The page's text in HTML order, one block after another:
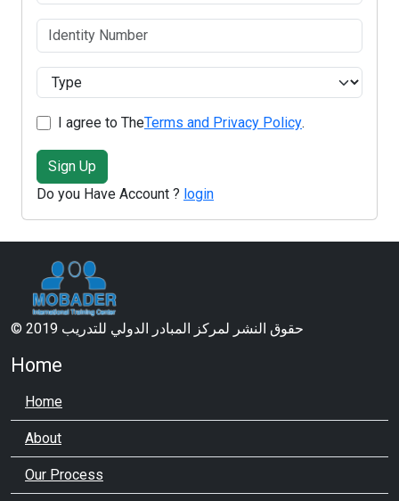
I agree to TheTerms and Privacy Policy.
Sign Up
Do you Have Account ? login
© 2019 حقوق النشر لمركز المبادر الدولي للتدريب
Home
Home
About
Our Process